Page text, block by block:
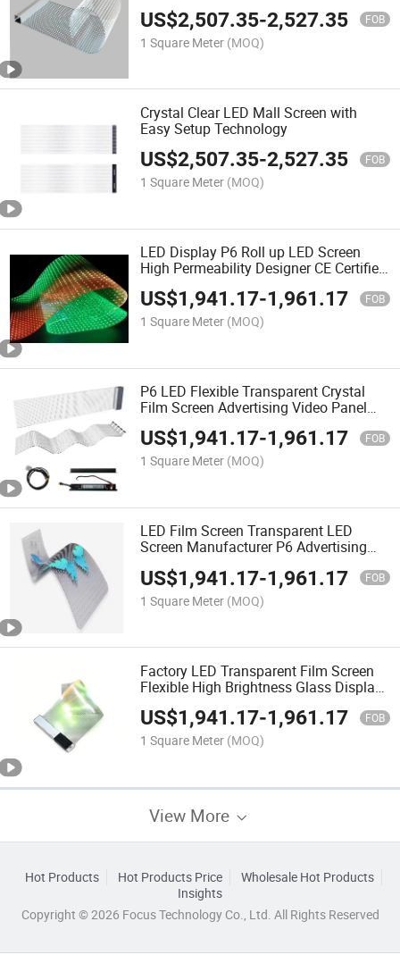
US$2,507.35-2,527.35 FOB
1 Square Meter (MOQ)
Crystal Clear LED Mall Screen with
Easy Setup Technology
US$2,507.35-2,527.35 FOB
1 Square Meter (MOQ)
LED Display P6 Roll up LED Screen
High Permeability Designer CE Certified
SMD Flexible Transparent LED Film
Screen
US$1,941.17-1,961.17 FOB
1 Square Meter (MOQ)
P6 LED Flexible Transparent Crystal
Film Screen Advertising Video Panel
Full Color Transparent Electronic
Screen Fence Screen
US$1,941.17-1,961.17 FOB
1 Square Meter (MOQ)
LED Film Screen Transparent LED
Screen Manufacturer P6 Advertising
Screen
US$1,941.17-1,961.17 FOB
1 Square Meter (MOQ)
Factory LED Transparent Film Screen
Flexible High Brightness Glass Display
Shopping Mall Center Advertising
Display P6
US$1,941.17-1,961.17 FOB
1 Square Meter (MOQ)
View More
Hot Products Hot Products Price
Wholesale Hot Products
Insights
Copyright © 2026 Focus Technology Co., Ltd. All Rights Reserved